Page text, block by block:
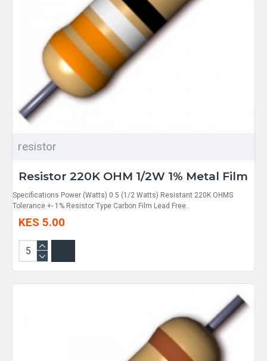
resistor
Resistor 220K OHM 1/2W 1% Metal Film
Specifications Power (Watts) 0.5 (1/2 Watts) Resistant 220K OHMS
Tolerance +- 1% Resistor Type Carbon Film Lead Free..
KES 5.00